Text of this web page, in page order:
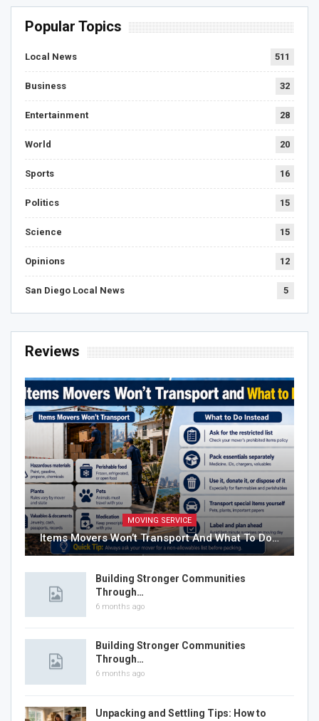
Popular Topics
Local News 511
Business 32
Entertainment 28
World 20
Sports 16
Politics 15
Science 15
Opinions 12
San Diego Local News 5
Reviews
MOVING SERVICE
Items Movers Won’t Transport And What To Do…
Building Stronger Communities
Through…
6 months ago
Building Stronger Communities
Through…
6 months ago
Unpacking and Settling Tips: How to